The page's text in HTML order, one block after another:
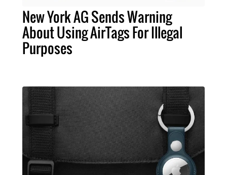
New York AG Sends Warning
About Using AirTags For Illegal
Purposes